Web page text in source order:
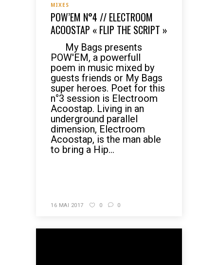
MIXES
POW’EM N°4 // ELECTROOM
ACOOSTAP « FLIP THE SCRIPT »
My Bags presents
POW'EM, a powerfull
poem in music mixed by
guests friends or My Bags
super heroes. Poet for this
n°3 session is Electroom
Acoostap. Living in an
underground parallel
dimension, Electroom
Acoostap, is the man able
to bring a Hip...
16 MAI 2017 0 0